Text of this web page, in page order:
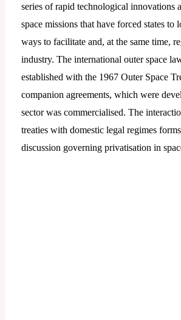
series of rapid technological innovations
space missions that have forced states to
ways to facilitate and, at the same time,
industry. The international outer space
established with the 1967 Outer Space
companion agreements, which were
sector was commercialised. The
treaties with domestic legal regimes
discussion governing privatisation in